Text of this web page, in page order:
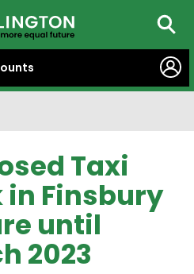
Taxi
in Finsbury
until
2023